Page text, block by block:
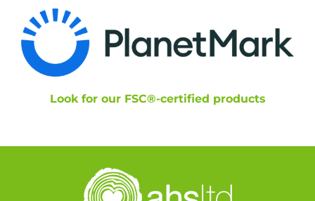
Look for our FSC®-certified products